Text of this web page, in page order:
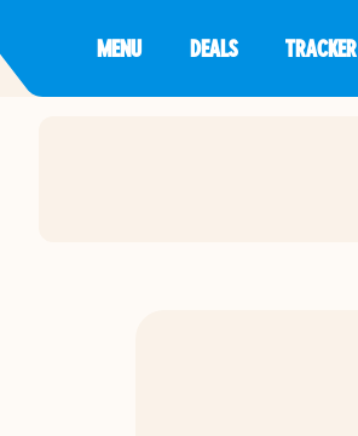
MENU DEALS TRACKER